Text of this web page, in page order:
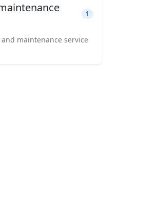
1
maintenance service